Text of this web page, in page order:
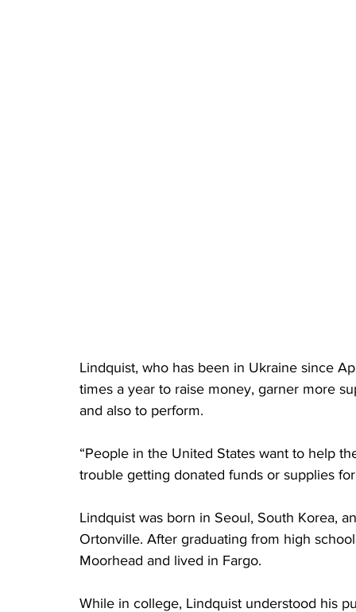
Lindquist, who has been in Ukraine since
times a year to raise money, garner more
and also to perform.
“People in the United States want to help
trouble getting donated funds or supplies
Lindquist was born in Seoul, South Korea,
Ortonville. After graduating from high
Moorhead and lived in Fargo.
While in college, Lindquist understood his